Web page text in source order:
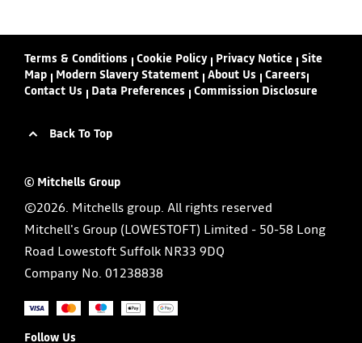
Terms & Conditions Cookie Policy Privacy Notice
Site
Map
Modern Slavery Statement About Us
Careers
Contact Us
Data Preferences Commission Disclosure
Back To Top
© Mitchells Group
©2026. Mitchells group. All rights reserved
Mitchell's Group (LOWESTOFT) Limited - 50-58 Long
Road Lowestoft Suffolk NR33 9DQ
Company No. 01238838
Follow Us